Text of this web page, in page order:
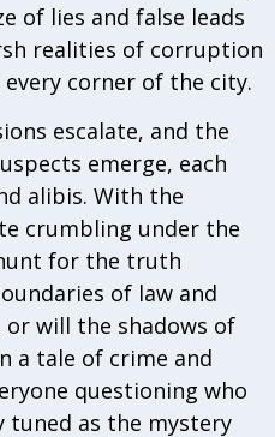
of lies and false leads
realities of corruption
corner of the city.
escalate, and the
emerge, each
alibis. With the
crumbling under the
for the truth
of law and
will the shadows of
a tale of crime and
questioning who
tuned as the mystery